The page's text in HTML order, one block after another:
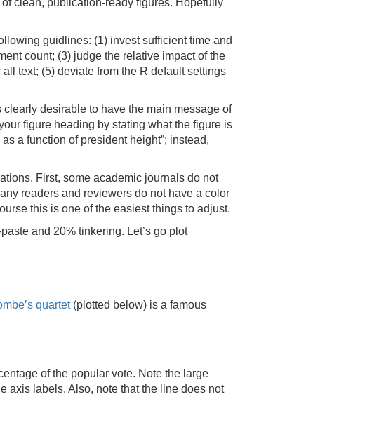
clean, publication-ready figures. Hopefully
guidlines: (1) invest sufficient time and
count; (3) judge the relative impact of the
text; (5) deviate from the R default settings
desirable to have the main message of
figure heading by stating what the figure is
a function of president height”; instead,
First, some academic journals do not
readers and reviewers do not have a color
this is one of the easiest things to adjust.
and 20% tinkering. Let’s go plot
quartet(plotted below) is a famous
of the popular vote. Note the large
axis labels. Also, note that the line does not